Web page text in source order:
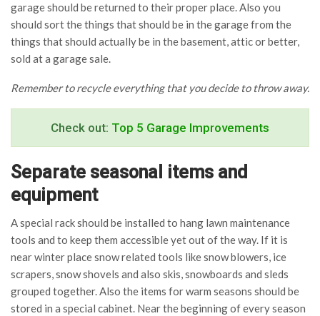
garage should be returned to their proper place. Also you
should sort the things that should be in the garage from the
things that should actually be in the basement, attic or better,
sold at a garage sale.
Remember to recycle everything that you decide to throw away.
Check out: Top 5 Garage Improvements
Separate seasonal items and
equipment
A special rack should be installed to hang lawn maintenance
tools and to keep them accessible yet out of the way. If it is
near winter place snow related tools like snow blowers, ice
scrapers, snow shovels and also skis, snowboards and sleds
grouped together. Also the items for warm seasons should be
stored in a special cabinet. Near the beginning of every season